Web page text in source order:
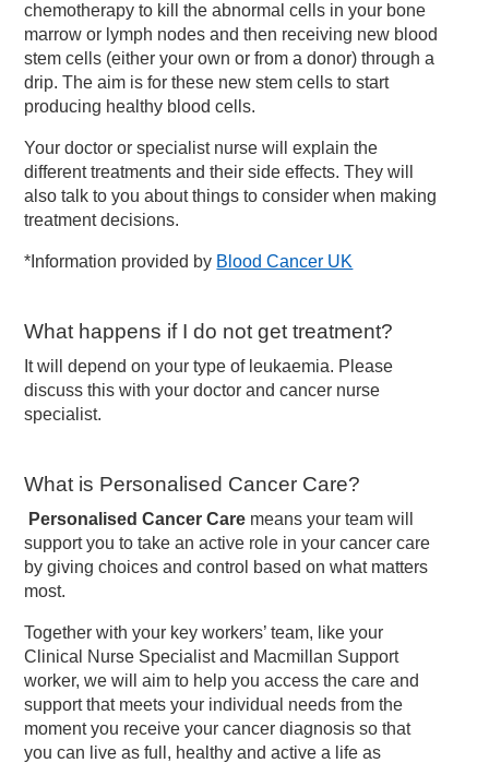
chemotherapy to kill the abnormal cells in your bone
marrow or lymph nodes and then receiving new blood
stem cells (either your own or from a donor) through a
drip. The aim is for these new stem cells to start
producing healthy blood cells.
Your doctor or specialist nurse will explain the
different treatments and their side effects. They will
also talk to you about things to consider when making
treatment decisions.
*Information provided by Blood Cancer UK
What happens if I do not get treatment?
It will depend on your type of leukaemia. Please
discuss this with your doctor and cancer nurse
specialist.
What is Personalised Cancer Care?
Personalised Cancer Care means your team will
support you to take an active role in your cancer care
by giving choices and control based on what matters
most.
Together with your key workers’ team, like your
Clinical Nurse Specialist and Macmillan Support
worker, we will aim to help you access the care and
support that meets your individual needs from the
moment you receive your cancer diagnosis so that
you can live as full, healthy and active a life as